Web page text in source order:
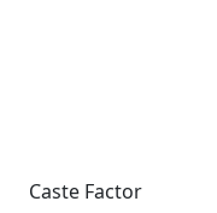
Caste Factor